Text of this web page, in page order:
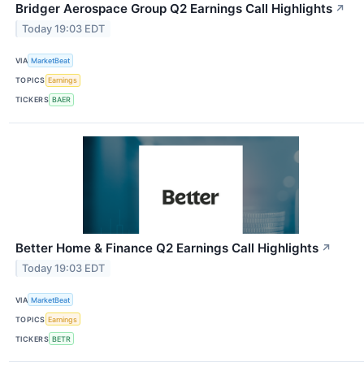
Bridger Aerospace Group Q2 Earnings Call Highlights ↗
Today 19:03 EDT
VIA MarketBeat
TOPICS Earnings
TICKERS BAER
Better Home & Finance Q2 Earnings Call Highlights ↗
Today 19:03 EDT
VIA MarketBeat
TOPICS Earnings
TICKERS BETR